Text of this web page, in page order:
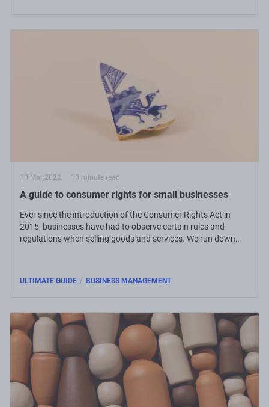
10 Mar 2022 10 minute read
A guide to consumer rights for small businesses
Ever since the introduction of the Consumer Rights Act in
2015, businesses have had to observe certain rules and
regulations when selling goods and services. We run down
ULTIMATE GUIDE / BUSINESS MANAGEMENT